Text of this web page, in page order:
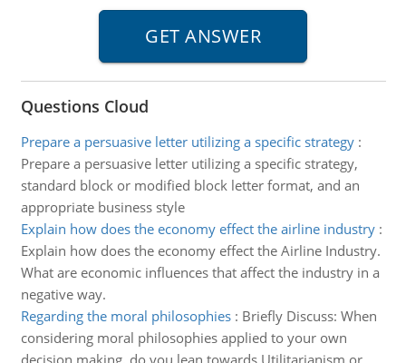
Questions Cloud
Prepare a persuasive letter utilizing a specific strategy:
Prepare a persuasive letter utilizing a specific strategy,
standard block or modified block letter format, and an
appropriate business style
Explain how does the economy effect the airline industry:
Explain how does the economy effect the Airline Industry.
What are economic influences that affect the industry in a
negative way.
Regarding the moral philosophies: Briefly Discuss: When
considering moral philosophies applied to your own
decision making, do you lean towards Utilitarianism or